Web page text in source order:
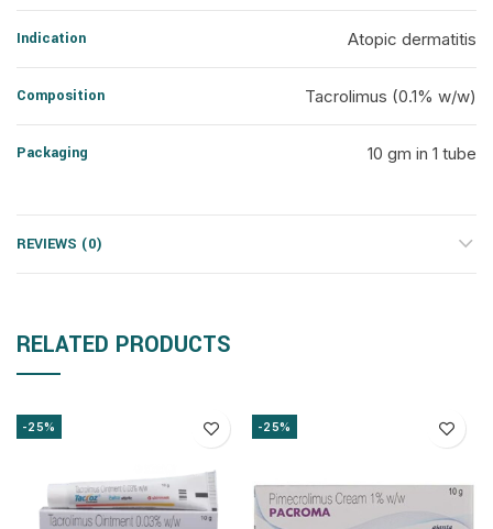
Indication Atopic dermatitis
Composition Tacrolimus (0.1% w/w)
Packaging 10 gm in 1 tube
REVIEWS (0)
RELATED PRODUCTS
-25% -25%